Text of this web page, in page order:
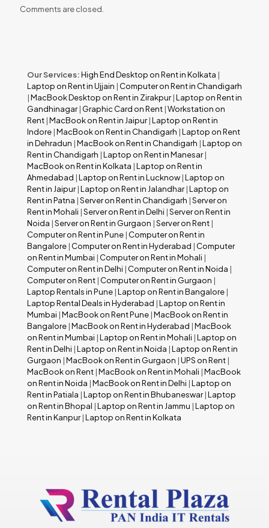
Comments are closed.
Our Services:High End Desktop on Rent in Kolkata |
Laptop on Rent in Ujjain | Computer on Rent in Chandigarh
|MacBook Desktop on Rent in Zirakpur|Laptop on Rent in
Gandhinagar| Graphic Card on Rent |Workstation on
Rent |MacBook on Rent in Jaipur|Laptop on Rent in
Indore |MacBook on Rent in Chandigarh |Laptop on Rent
in Dehradun |MacBook on Rent in Chandigarh |Laptop on
Rent in Chandigarh |Laptop on Rent in Manesar|
MacBook on Rent in Kolkata |Laptop on Rent in
Ahmedabad |Laptop on Rent in Lucknow |Laptop on
Rent in Jaipur|Laptop on Rent in Jalandhar|Laptop on
Rent in Patna |Server on Rent in Chandigarh |Server on
Rent in Mohali |Server on Rent in Delhi |Server on Rent in
Noida |Server on Rent in Gurgaon |Server on Rent |
Computer on Rent in Pune | Computer on Rent in
Bangalore | Computer on Rent in Hyderabad | Computer
on Rent in Mumbai | Computer on Rent in Mohali |
Computer on Rent in Delhi | Computer on Rent in Noida |
Computer on Rent | Computer on Rent in Gurgaon |
Laptop Rentals in Pune |Laptop on Rent in Bangalore |
Laptop Rental Deals in Hyderabad |Laptop on Rent in
Mumbai |MacBook on Rent Pune |MacBook on Rent in
Bangalore |MacBook on Rent in Hyderabad |MacBook
on Rent in Mumbai |Laptop on Rent in Mohali |Laptop on
Rent in Delhi |Laptop on Rent in Noida |Laptop on Rent in
Gurgaon |MacBook on Rent in Gurgaon |UPS on Rent |
MacBook on Rent |MacBook on Rent in Mohali |MacBook
on Rent in Noida |MacBook on Rent in Delhi |Laptop on
Rent in Patiala |Laptop on Rent in Bhubaneswar|Laptop
on Rent in Bhopal |Laptop on Rent in Jammu |Laptop on
Rent in Kanpur|Laptop on Rent in Kolkata